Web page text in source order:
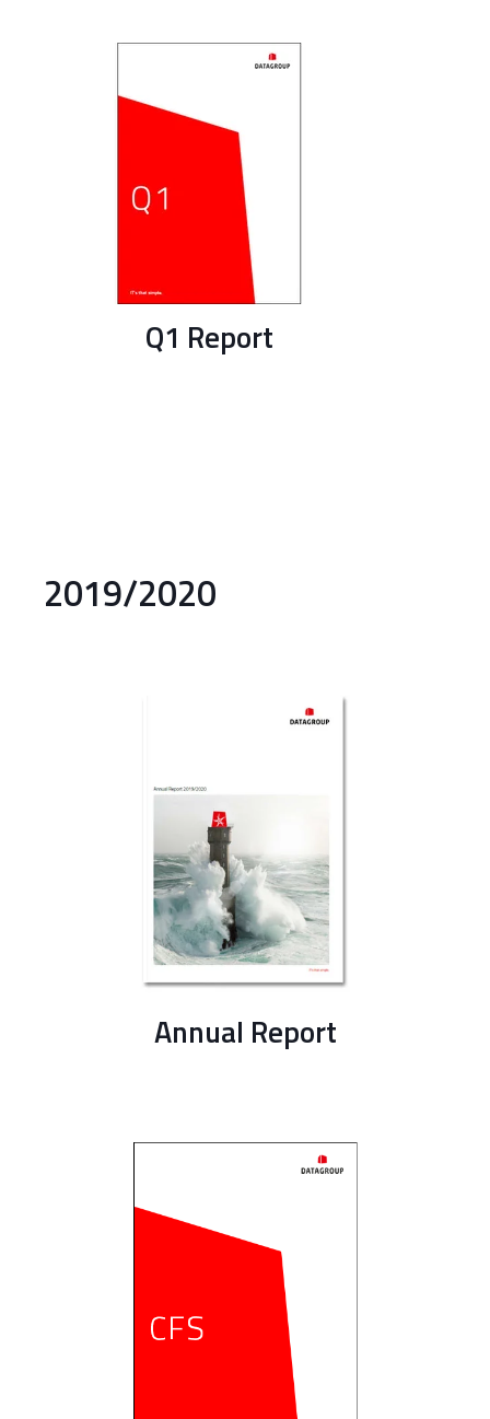
Q1 Report
2019/2020
Annual Report